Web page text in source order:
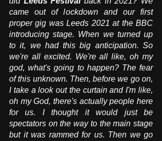
came out of lockdown and our first
proper gig was Leeds 2021 at the BBC
introducing stage. When we turned up
to it, we had this big anticipation. So
we're all excited. We're all like, oh my
god, what's going to happen? The fear
of this unknown. Then, before we go on,
I take a look out the curtain and I'm like,
oh my God, there's actually people here
for us. I thought it would just be
spectators on the way to the main stage
but it was rammed for us. Then we go